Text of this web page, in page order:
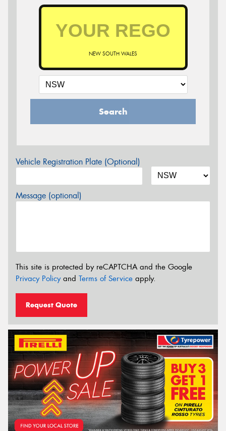
NEW SOUTH WALES
Search
Vehicle Registration Plate (Optional)
Message (optional)
This site is protected by reCAPTCHA and the Google
Privacy Policyand Terms of Service apply.
Request Quote